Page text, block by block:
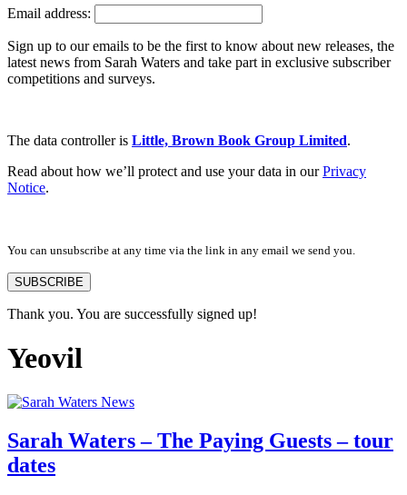
Email address:
Sign up to our emails to be the first to know about new releases, the
latest news from Sarah Waters and take part in exclusive subscriber
competitions and surveys.
The data controller is Little, Brown Book Group Limited.
Read about how we’ll protect and use your data in ourPrivacy
Notice.
You can unsubscribe at any time via the link in any email we send you.
SUBSCRIBE
Thank you. You are successfully signed up!
Yeovil
Sarah Waters – The Paying Guests – tour
dates